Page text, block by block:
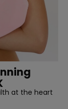
at the heart